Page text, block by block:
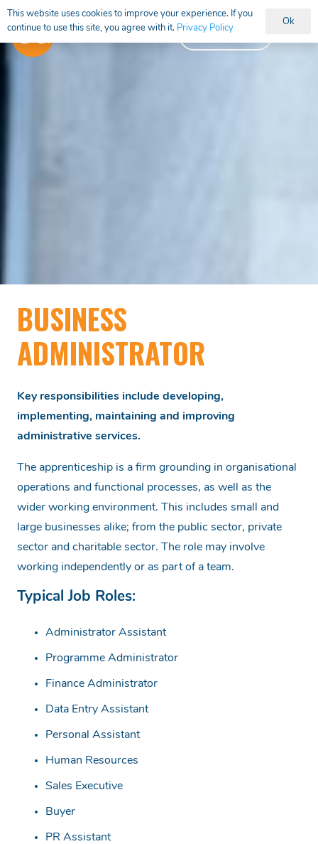
Vacancies
BUSINESS
ADMINISTRATOR
Key responsibilities include developing,
implementing, maintaining and improving
administrative services.
The apprenticeship is a firm grounding in organisational
operations and functional processes, as well as the
wider working environment. This includes small and
large businesses alike; from the public sector, private
sector and charitable sector. The role may involve
working independently or as part of a team.
Typical Job Roles:
Administrator Assistant
Programme Administrator
Finance Administrator
Data Entry Assistant
Personal Assistant
Human Resources
Sales Executive
Buyer
PR Assistant
This website uses cookies to improve your experience. If you
continue to use this site, you agree with it. Privacy Policy
Ok